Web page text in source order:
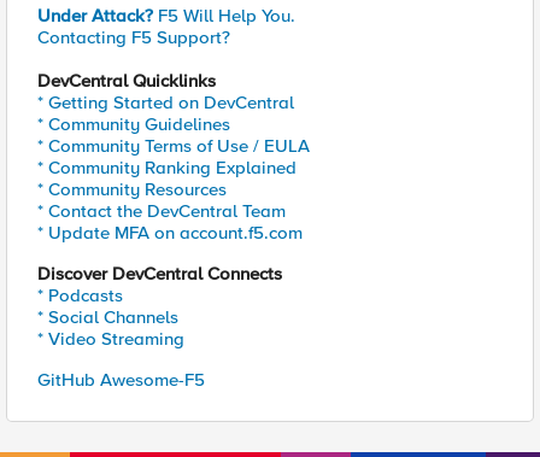
Under Attack? F5 Will Help You.
Contacting F5 Support?
DevCentral Quicklinks
* Getting Started on DevCentral
* Community Guidelines
* Community Terms of Use / EULA
* Community Ranking Explained
* Community Resources
* Contact the DevCentral Team
* Update MFA on account.f5.com
Discover DevCentral Connects
* Podcasts
* Social Channels
* Video Streaming
GitHub Awesome-F5